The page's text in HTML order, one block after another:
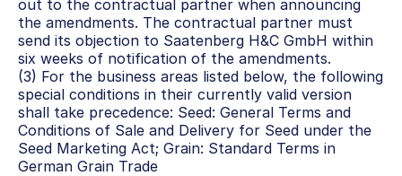
out to the contractual partner when announcing
the amendments. The contractual partner must
send its objection to Saatenberg H&C GmbH within
six weeks of notification of the amendments.
(3) For the business areas listed below, the following
special conditions in their currently valid version
shall take precedence: Seed: General Terms and
Conditions of Sale and Delivery for Seed under the
Seed Marketing Act; Grain: Standard Terms in
German Grain Trade